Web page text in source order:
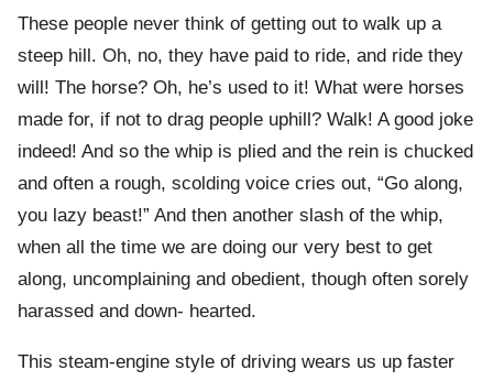
These people never think of getting out to walk up a
steep hill. Oh, no, they have paid to ride, and ride they
will! The horse? Oh, he’s used to it! What were horses
made for, if not to drag people uphill? Walk! A good joke
indeed! And so the whip is plied and the rein is chucked
and often a rough, scolding voice cries out, “Go along,
you lazy beast!” And then another slash of the whip,
when all the time we are doing our very best to get
along, uncomplaining and obedient, though often sorely
harassed and down- hearted.
This steam-engine style of driving wears us up faster